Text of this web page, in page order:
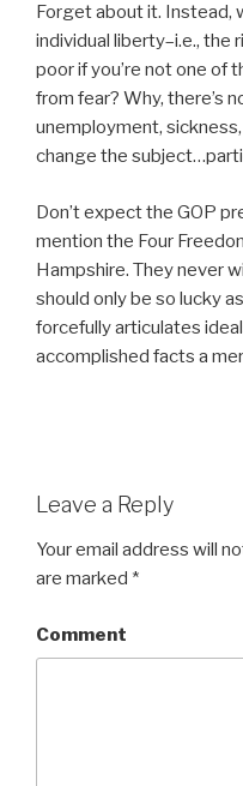
Forget about it. Instead,
individual liberty–i.e., the
poor if you’re not one of
from fear? Why, there’s
unemployment,
change the
Don’t expect the GOP
mention the Four
Hampshire. They never
should only be so lucky
forcefully articulates
accomplished facts a
Leave a Reply
Your email address will
are marked *
Comment